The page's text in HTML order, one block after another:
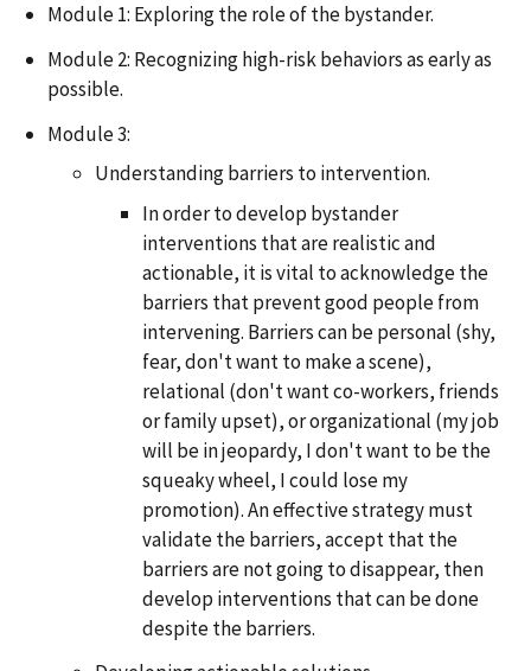
Module 1: Exploring the role of the bystander.
Module 2: Recognizing high-risk behaviors as early as
possible.
Module 3:
Understanding barriers to intervention.
In order to develop bystander
interventions that are realistic and
actionable, it is vital to acknowledge the
barriers that prevent good people from
intervening. Barriers can be personal (shy,
fear, don't want to make a scene),
relational (don't want co-workers, friends
or family upset), or organizational (my job
will be in jeopardy, I don't want to be the
squeaky wheel, I could lose my
promotion). An effective strategy must
validate the barriers, accept that the
barriers are not going to disappear, then
develop interventions that can be done
despite the barriers.